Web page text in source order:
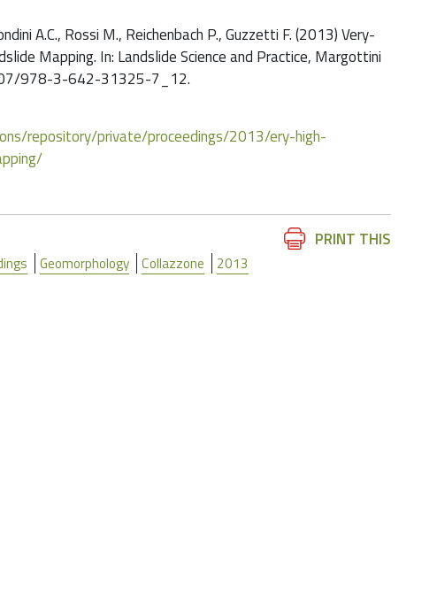
A.C., Rossi M., Reichenbach P., Guzzetti F. (2013) Very-
Mapping. In: Landslide Science and Practice, Margottini
978-3-642-31325-7_12.
repository/private/proceedings/2013/ery-high-
DocumentPRINT THIS
Geomorphology Collazzone 2013